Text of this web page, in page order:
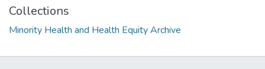
Collections
Minority Health and Health Equity Archive